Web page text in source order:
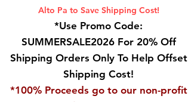
Alto Pa to Save Shipping Cost!
*Use Promo Code:
SUMMERSALE2026 For 20% Off
Shipping Orders Only To Help Offset
Shipping Cost!
*100% Proceeds go to our non-profit